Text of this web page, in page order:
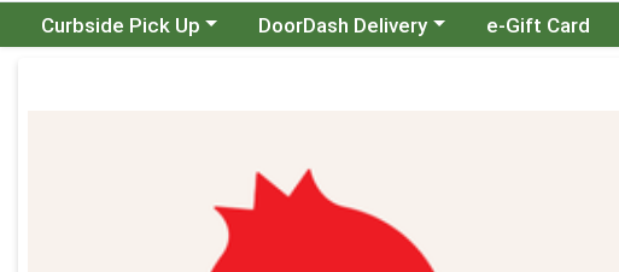
Choose a category menu
Curbside Pick Up Choose a category menu
DoorDash Delivery e-Gift Card